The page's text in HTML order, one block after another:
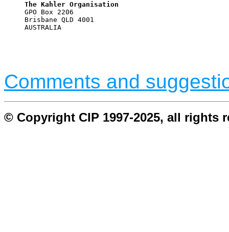
The Kahler Organisation
GPO Box 2206
Brisbane QLD 4001
AUSTRALIA
Comments and
© Copyright CIP 1997-2025, all rights